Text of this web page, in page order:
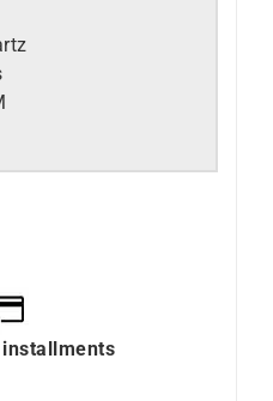
installments